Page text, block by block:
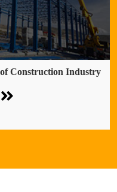
Construction Industry